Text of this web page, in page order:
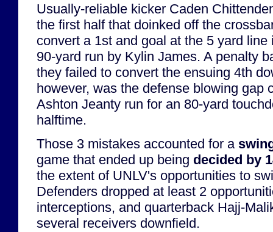
Usually-reliable kicker Caden
the first half that doinked off the
convert a 1st and goal at the 5 yard
90-yard run by Kylin James. A penalty
they failed to convert the ensuing 4th
however, was the defense blowing gap
Ashton Jeanty run for an 80-yard
halftime.
Those 3 mistakes accounted for a
game that ended up being decided by
the extent of UNLV's opportunities to
Defenders dropped at least 2
interceptions, and quarterback Hajj-
several receivers downfield.